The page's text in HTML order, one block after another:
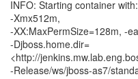
INFO: Starting container
-Xmx512m,
-XX:MaxPermSize=128m, -
-Djboss.home.dir=
<http://
-Release/ws/jboss-as7/